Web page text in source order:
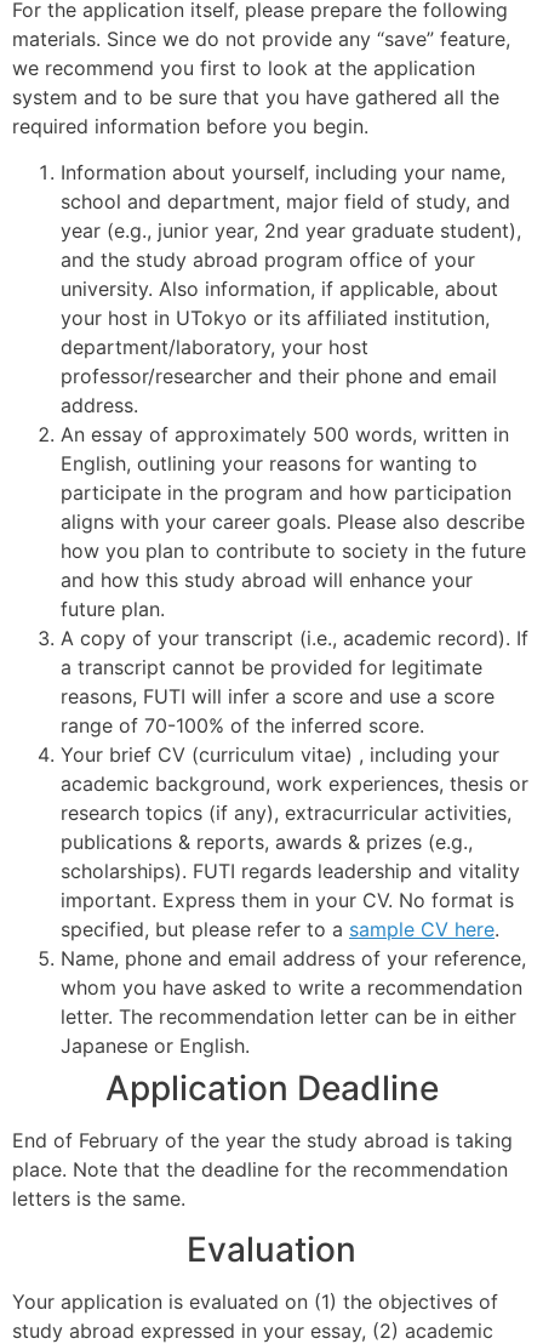
For the application itself, please prepare the following
materials. Since we do not provide any “save” feature,
we recommend you first to look at the application
system and to be sure that you have gathered all the
required information before you begin.
Information about yourself, including your name,
school and department, major field of study, and
year (e.g., junior year, 2nd year graduate student),
and the study abroad program office of your
university. Also information, if applicable, about
your host in UTokyo or its affiliated institution,
department/laboratory, your host
professor/researcher and their phone and email
address.
An essay of approximately 500 words, written in
English, outlining your reasons for wanting to
participate in the program and how participation
aligns with your career goals. Please also describe
how you plan to contribute to society in the future
and how this study abroad will enhance your
future plan.
A copy of your transcript (i.e., academic record). If
a transcript cannot be provided for legitimate
reasons, FUTI will infer a score and use a score
range of 70-100% of the inferred score.
Your brief CV (curriculum vitae) , including your
academic background, work experiences, thesis or
research topics (if any), extracurricular activities,
publications & reports, awards & prizes (e.g.,
scholarships). FUTI regards leadership and vitality
important. Express them in your CV. No format is
specified, but please refer to a sample CV here.
Name, phone and email address of your reference,
whom you have asked to write a recommendation
letter. The recommendation letter can be in either
Japanese or English.
Application Deadline
End of February of the year the study abroad is taking
place. Note that the deadline for the recommendation
letters is the same.
Evaluation
Your application is evaluated on (1) the objectives of
study abroad expressed in your essay, (2) academic